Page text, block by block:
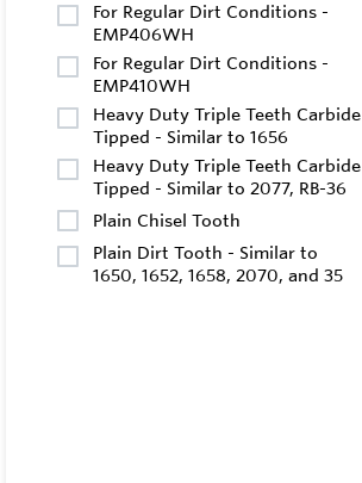
For Regular Dirt Conditions -
EMP406WH
For Regular Dirt Conditions -
EMP410WH
Heavy Duty Triple Teeth Carbide
Tipped - Similar to 1656
Heavy Duty Triple Teeth Carbide
Tipped - Similar to 2077, RB-36
Plain Chisel Tooth
Plain Dirt Tooth - Similar to
1650, 1652, 1658, 2070, and 35